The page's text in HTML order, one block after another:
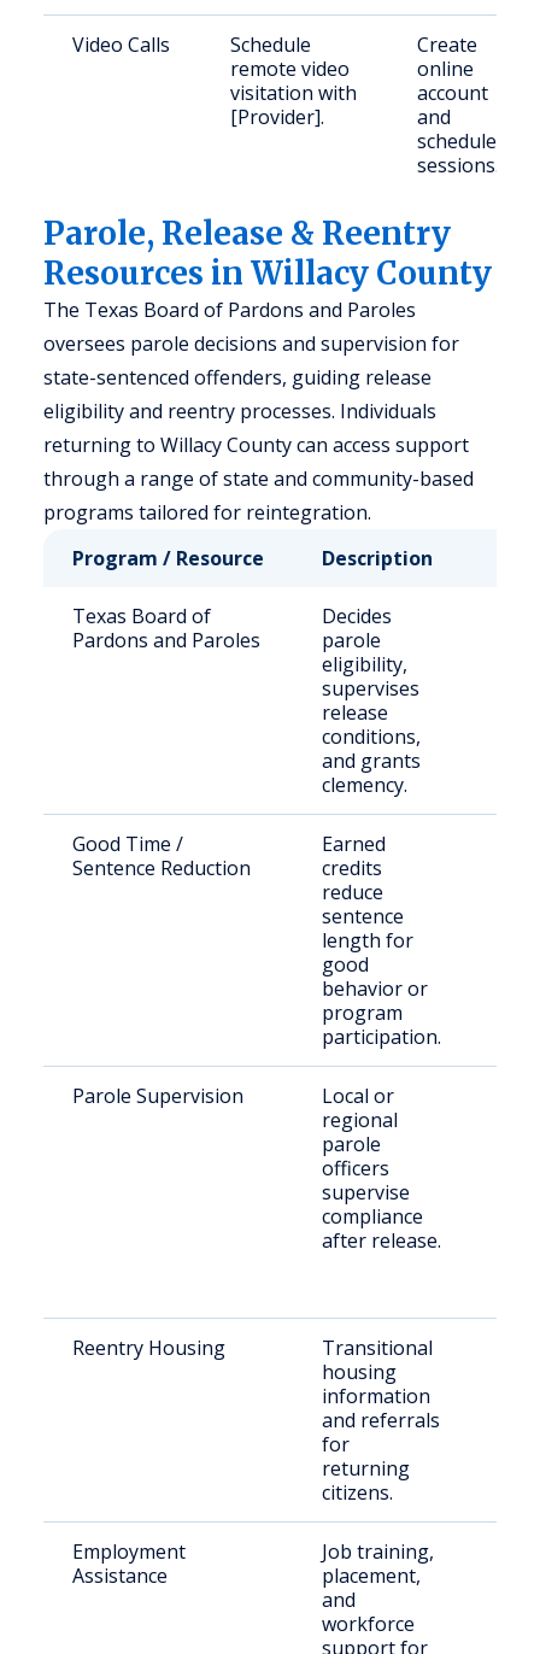
Video Calls
Schedule
remote video
visitation with
[Provider].
Create
online
account
and
schedule
sessions.
Parole, Release & Reentry
Resources in Willacy County
The Texas Board of Pardons and Paroles
oversees parole decisions and supervision for
state-sentenced offenders, guiding release
eligibility and reentry processes. Individuals
returning to Willacy County can access support
through a range of state and community-based
programs tailored for reintegration.
Program / Resource
Description
Texas Board of
Pardons and Paroles
Decides
parole
eligibility,
supervises
release
conditions,
and grants
clemency.
Good Time /
Sentence Reduction
Earned
credits
reduce
sentence
length for
good
behavior or
program
participation.
Parole Supervision
Local or
regional
parole
officers
supervise
compliance
after release.
Reentry Housing
Transitional
housing
information
and referrals
for
returning
citizens.
Employment
Assistance
Job training,
placement,
and
workforce
support for